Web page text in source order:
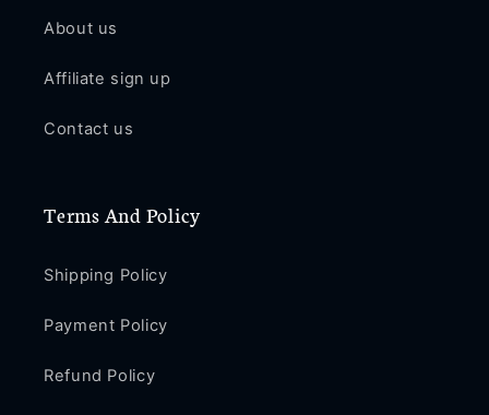
About us
Affiliate sign up
Contact us
Terms And Policy
Shipping Policy
Payment Policy
Refund Policy